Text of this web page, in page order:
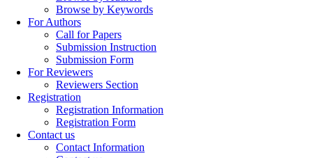
Browse by Keywords
For Authors
Call for Papers
Submission Instruction
Submission Form
For Reviewers
Reviewers Section
Registration
Registration Information
Registration Form
Contact us
Contact Information